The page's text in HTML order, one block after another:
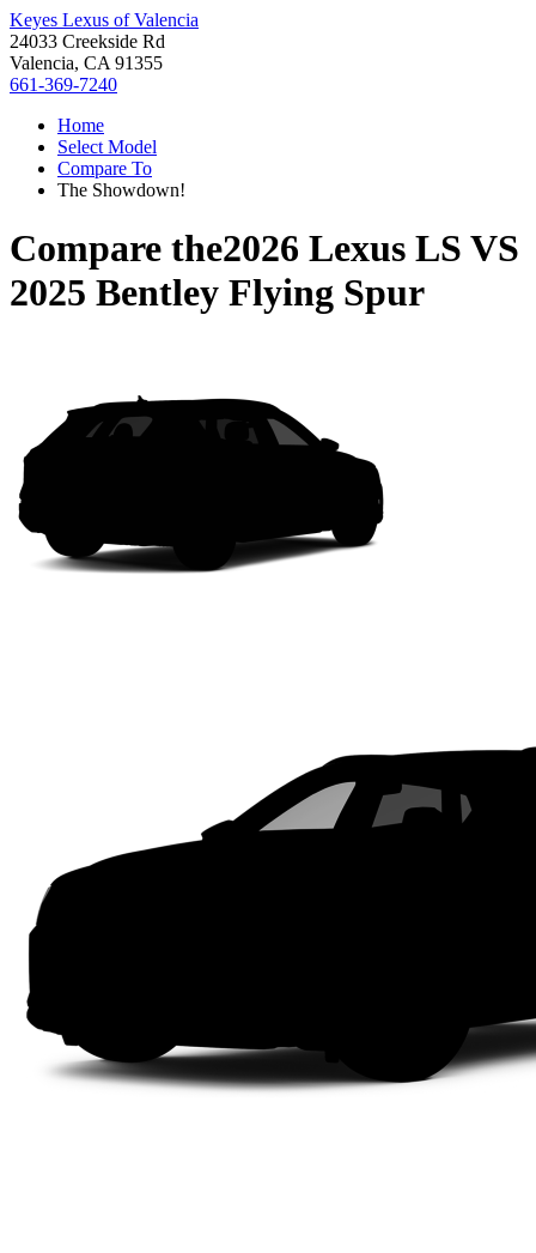
Keyes Lexus of Valencia
24033 Creekside Rd
Valencia, CA 91355
661-369-7240
Home
Select Model
Compare To
The Showdown!
Compare the2026 Lexus LS VS
2025 Bentley Flying Spur